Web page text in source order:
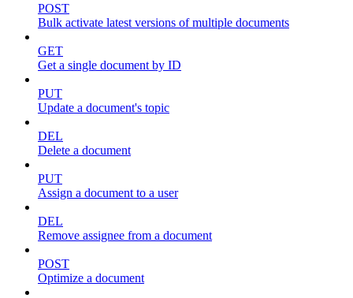
POST
Bulk activate latest versions of multiple documents
GET
Get a single document by ID
PUT
Update a document's topic
DEL
Delete a document
PUT
Assign a document to a user
DEL
Remove assignee from a document
POST
Optimize a document